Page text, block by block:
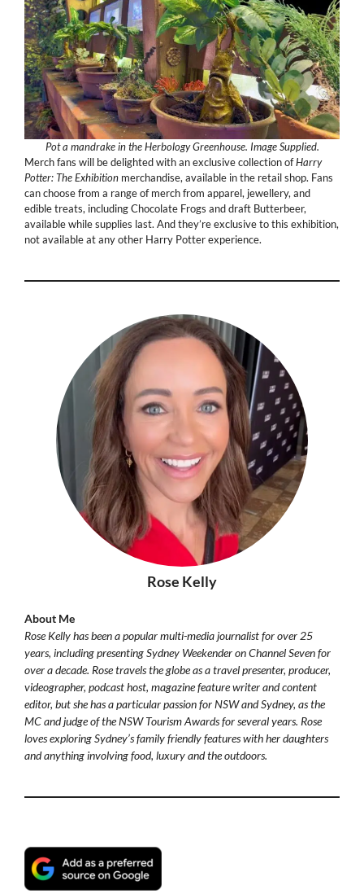
Pot a mandrake in the Herbology Greenhouse. Image Supplied.
Merch fans will be delighted with an exclusive collection ofHarry
Potter: The Exhibition merchandise, available in the retail shop. Fans
can choose from a range of merch from apparel, jewellery, and
edible treats, including Chocolate Frogs and draft Butterbeer,
available while supplies last. And they’re exclusive to this exhibition,
not available at any other Harry Potter experience.
Rose Kelly
About Me
Rose Kelly has been a popular multi-media journalist for over 25
years, including presenting Sydney Weekender on Channel Seven for
over a decade. Rose travels the globe as a travel presenter, producer,
videographer, podcast host, magazine feature writer and content
editor, but she has a particular passion for NSW and Sydney, as the
MC and judge of the NSW Tourism Awards for several years. Rose
loves exploring Sydney’s family friendly features with her daughters
and anything involving food, luxury and the outdoors.